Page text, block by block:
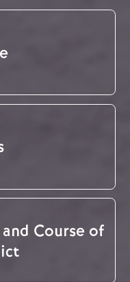
Course of